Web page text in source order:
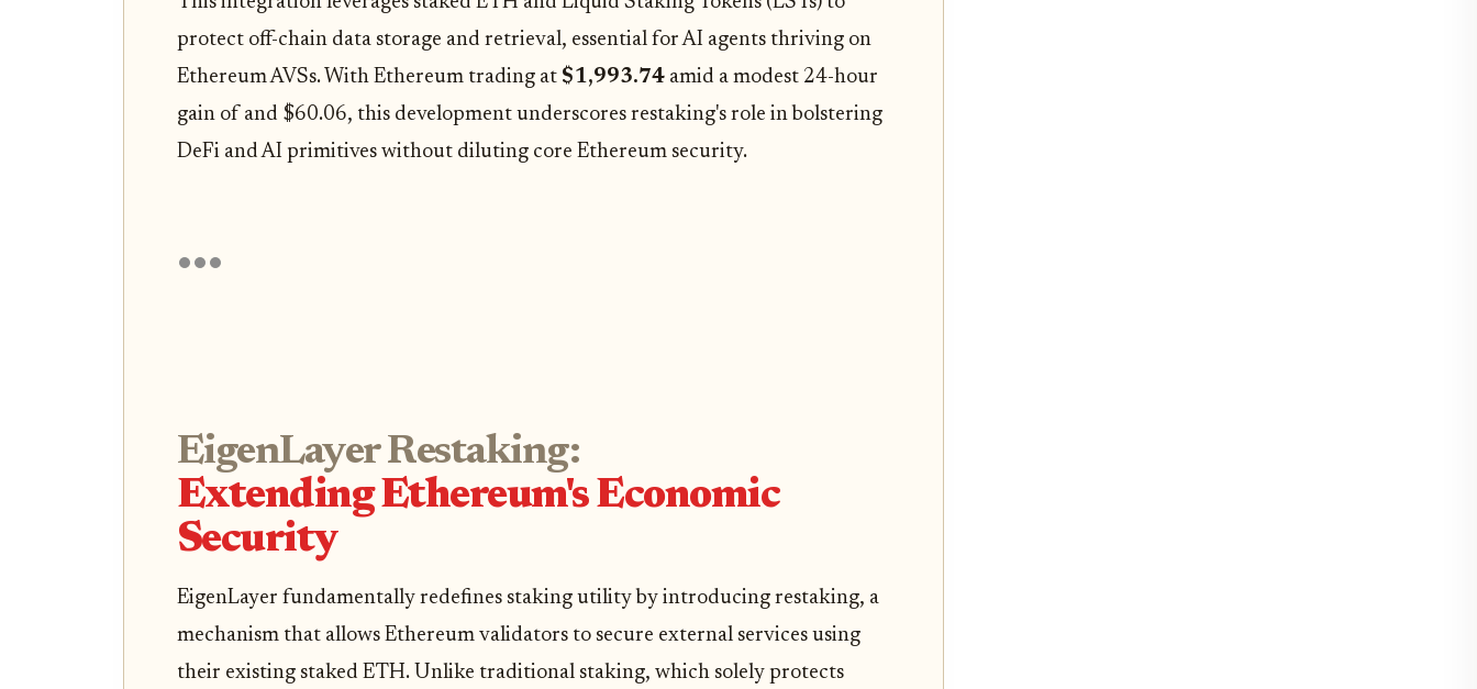
protect off-chain data storage and retrieval, essential for AI agents thriving on
Ethereum AVSs. With Ethereum trading at $1,993.74 amid a modest 24-hour
gain of and $60.06, this development underscores restaking's role in bolstering
DeFi and AI primitives without diluting core Ethereum security.
EigenLayer Restaking:
Extending Ethereum's Economic
Security
EigenLayer fundamentally redefines staking utility by introducing restaking, a
mechanism that allows Ethereum validators to secure external services using
their existing staked ETH. Unlike traditional staking, which solely protects